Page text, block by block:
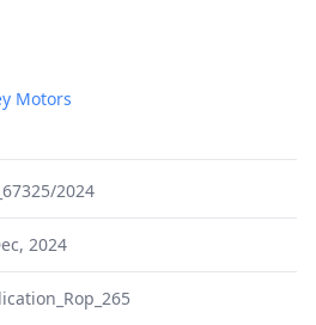
Motors
2024
2024